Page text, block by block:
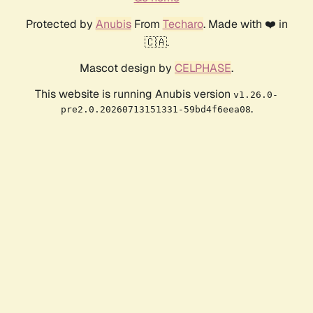
Protected by AnubisFrom Techaro. Made with ❤️ in
🇨🇦.
Mascot design by CELPHASE.
This website is running Anubis version v1.26.0-
pre2.0.20260713151331-59bd4f6eea08.